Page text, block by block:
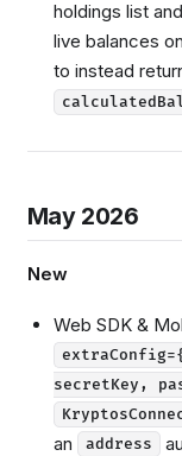
holdings list
live balances
to instead
May 2026
New
Web SDK &
secretKey,
an
address